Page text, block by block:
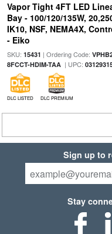
Vapor Tight 4FT LED
Bay - 100/120/135W,
IK10, NSF, NEMA4X,
- Eiko
SKU: 15431 | Ordering Code:
8FCCT-HDIM-TAA| UPC:
DLC LISTED DLC PREMIUM
Sign up to
Stay